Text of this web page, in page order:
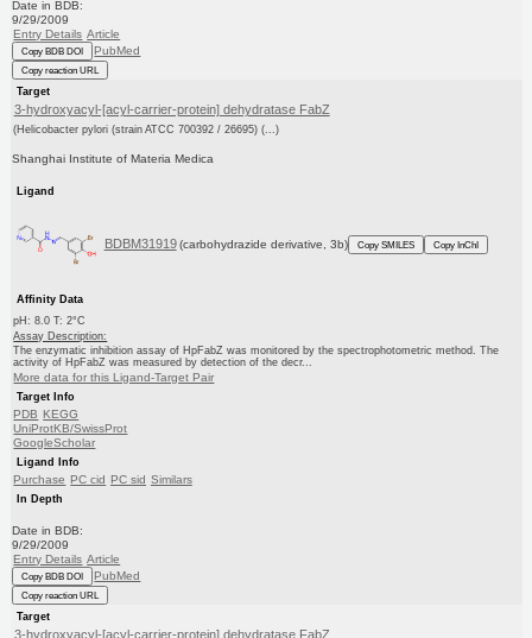
Date in BDB:
9/29/2009
Entry Details Article
Copy BDB DOI PubMed
Copy reaction URL
Target
3-hydroxyacyl-[acyl-carrier-protein] dehydratase FabZ
(Helicobacter pylori (strain ATCC 700392 / 26695) (...)
Shanghai Institute of Materia Medica
Ligand
BDBM31919 (carbohydrazide derivative, 3b) Copy SMILES Copy InChI
Affinity Data
pH: 8.0 T: 2°C
Assay Description:
The enzymatic inhibition assay of HpFabZ was monitored by the spectrophotometric method. The
activity of HpFabZ was measured by detection of the decr...
More data for this Ligand-Target Pair
Target Info
PDB KEGG
UniProtKB/SwissProt
GoogleScholar
Ligand Info
Purchase PC cid PC sid Similars
In Depth
Date in BDB:
9/29/2009
Entry Details Article
Copy BDB DOI PubMed
Copy reaction URL
Target
3-hydroxyacyl-[acyl-carrier-protein] dehydratase FabZ